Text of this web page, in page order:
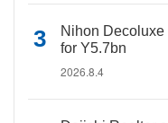
Nihon
for Y5.7bn
2026.8.4